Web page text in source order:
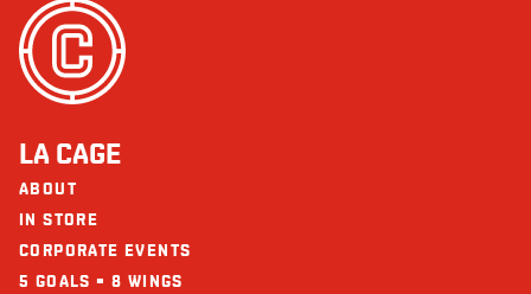
LA CAGE
ABOUT
IN STORE
CORPORATE EVENTS
5 GOALS = 8 WINGS